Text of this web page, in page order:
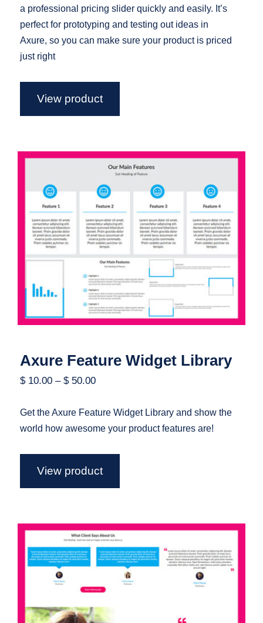
a professional pricing slider quickly and easily. It’s
perfect for prototyping and testing out ideas in
Axure, so you can make sure your product is priced
just right
View product
Axure Feature Widget Library
Axure Feature Widget Library
$10.00 –$50.00
Get the Axure Feature Widget Library and show the
world how awesome your product features are!
View product
Axure Testimonial Widget Library